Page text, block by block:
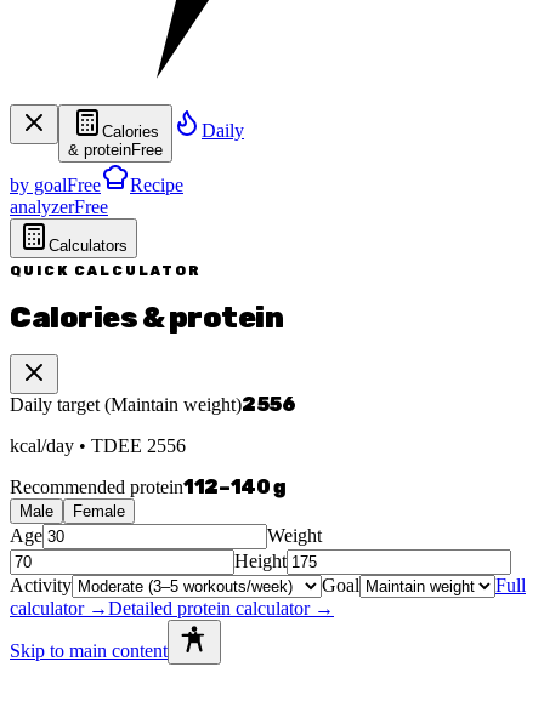
Calories
& proteinFree
Daily
by goalFree
Recipe
analyzerFree
Calculators
QUICK CALCULATOR
Calories & protein
Daily target(Maintain weight)2556
kcal/day • TDEE 2556
Recommended protein112–140g
Male Female
Age
Weight
Height
Activity
Goal
Full
calculator →Detailed protein calculator →
Skip to main content